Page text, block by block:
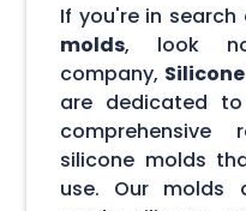
If you're in search
molds, look
company,
are dedicated
silicone molds
use. Our molds